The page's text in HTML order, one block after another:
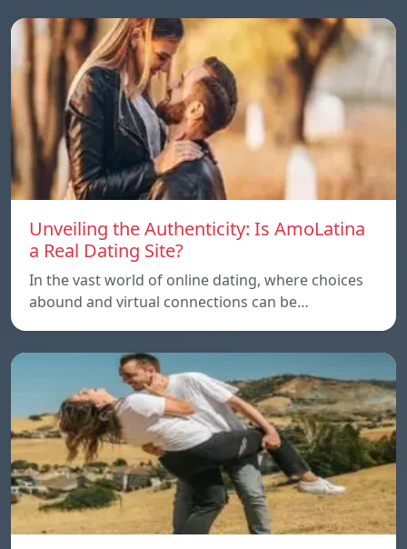
Unveiling the Authenticity: Is AmoLatina
a Real Dating Site?
In the vast world of online dating, where choices
abound and virtual connections can be…